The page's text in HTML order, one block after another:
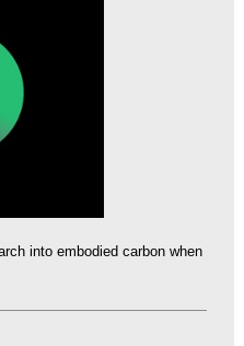
into embodied carbon when